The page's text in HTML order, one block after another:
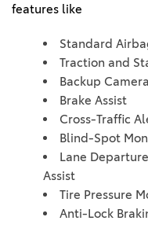
features like
Standard
Traction and
Backup Camera
Brake Assist
Cross-Traffic
Blind-Spot
Lane
Assist
Tire Pressure
Anti-Lock